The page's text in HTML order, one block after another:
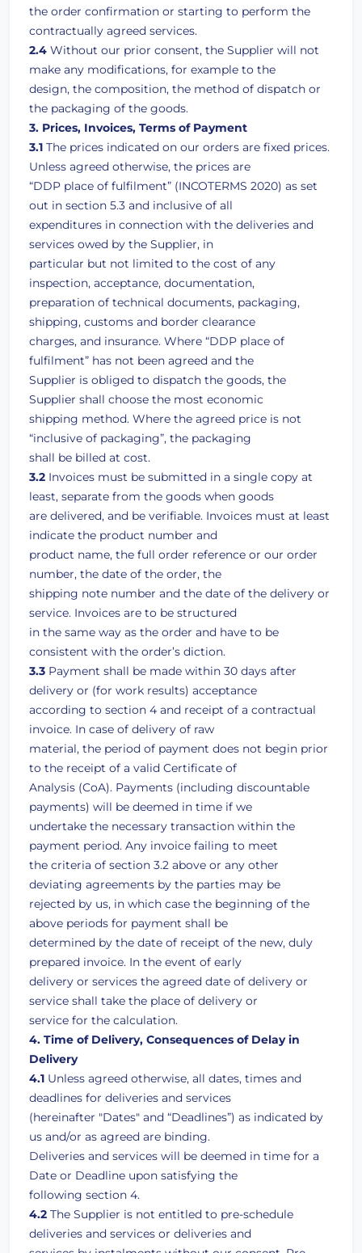
the order confirmation or starting to perform the
contractually agreed services.
2.4 Without our prior consent, the Supplier will not
make any modifications, for example to the
design, the composition, the method of dispatch or
the packaging of the goods.
3. Prices, Invoices, Terms of Payment
3.1 The prices indicated on our orders are fixed prices.
Unless agreed otherwise, the prices are
“DDP place of fulfilment” (INCOTERMS 2020) as set
out in section 5.3 and inclusive of all
expenditures in connection with the deliveries and
services owed by the Supplier, in
particular but not limited to the cost of any
inspection, acceptance, documentation,
preparation of technical documents, packaging,
shipping, customs and border clearance
charges, and insurance. Where “DDP place of
fulfilment” has not been agreed and the
Supplier is obliged to dispatch the goods, the
Supplier shall choose the most economic
shipping method. Where the agreed price is not
“inclusive of packaging”, the packaging
shall be billed at cost.
3.2 Invoices must be submitted in a single copy at
least, separate from the goods when goods
are delivered, and be verifiable. Invoices must at least
indicate the product number and
product name, the full order reference or our order
number, the date of the order, the
shipping note number and the date of the delivery or
service. Invoices are to be structured
in the same way as the order and have to be
consistent with the order’s diction.
3.3 Payment shall be made within 30 days after
delivery or (for work results) acceptance
according to section 4 and receipt of a contractual
invoice. In case of delivery of raw
material, the period of payment does not begin prior
to the receipt of a valid Certificate of
Analysis (CoA). Payments (including discountable
payments) will be deemed in time if we
undertake the necessary transaction within the
payment period. Any invoice failing to meet
the criteria of section 3.2 above or any other
deviating agreements by the parties may be
rejected by us, in which case the beginning of the
above periods for payment shall be
determined by the date of receipt of the new, duly
prepared invoice. In the event of early
delivery or services the agreed date of delivery or
service shall take the place of delivery or
service for the calculation.
4. Time of Delivery, Consequences of Delay in
Delivery
4.1 Unless agreed otherwise, all dates, times and
deadlines for deliveries and services
(hereinafter "Dates" and “Deadlines”) as indicated by
us and/or as agreed are binding.
Deliveries and services will be deemed in time for a
Date or Deadline upon satisfying the
following section 4.
4.2 The Supplier is not entitled to pre-schedule
deliveries and services or deliveries and